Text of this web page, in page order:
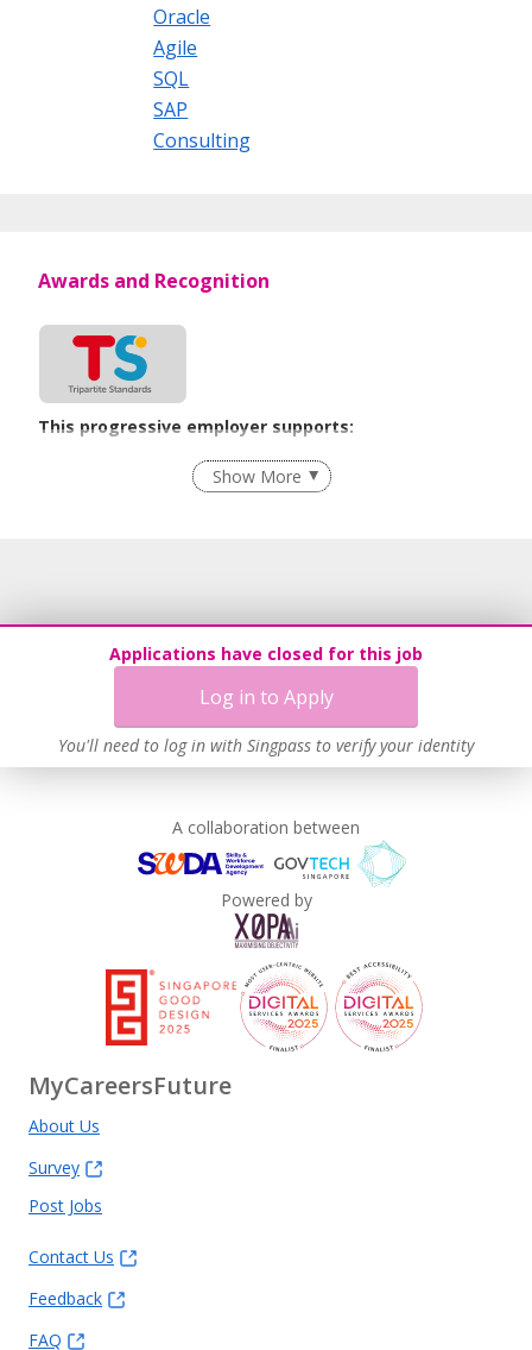
Oracle
Agile
SQL
SAP
Consulting
Applications have closed for this job
Log in to Apply
You'll need to log in with Singpass to verify your identity
Awards and Recognition
This progressive employer supports:
Employment of Term Contract Employees
Flexible Work Arrangements
Work-Life Harmony
Learn more
Show More
A collaboration between
Powered by
MyCareersFuture
About Us
Survey
Post Jobs
Contact Us
Feedback
FAQ